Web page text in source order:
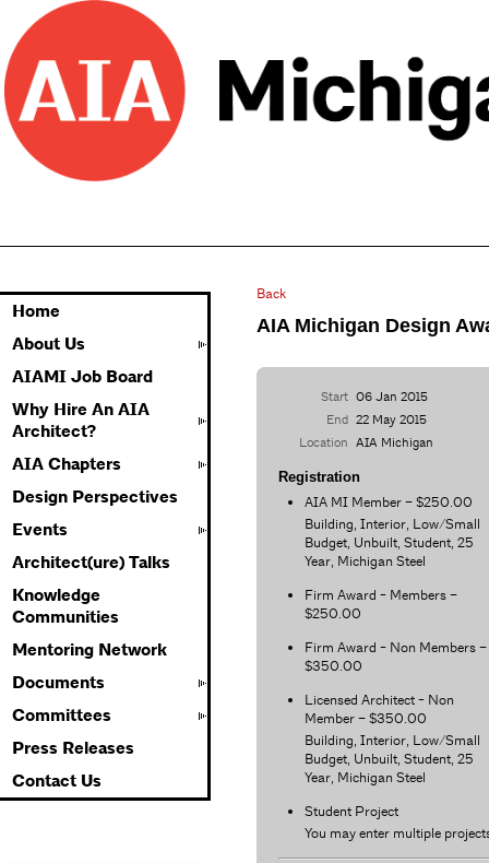
Home
About Us
AIAMI Job Board
Why Hire An AIA
Architect?
AIA Chapters
Design Perspectives
Events
Architect(ure) Talks
Knowledge
Communities
Mentoring Network
Documents
Committees
Press Releases
Contact Us
Back
AIA Michigan Design
Start 06 Jan 2015
End 22 May 2015
Location AIA Michigan
Registration
AIA MI Member – $250.00
Building, Interior, Low/Small
Budget, Unbuilt, Student, 25
Year, Michigan Steel
Firm Award - Members –
$250.00
Firm Award - Non Members –
$350.00
Licensed Architect - Non
Member – $350.00
Building, Interior, Low/Small
Budget, Unbuilt, Student, 25
Year, Michigan Steel
Student Project
You may enter multiple